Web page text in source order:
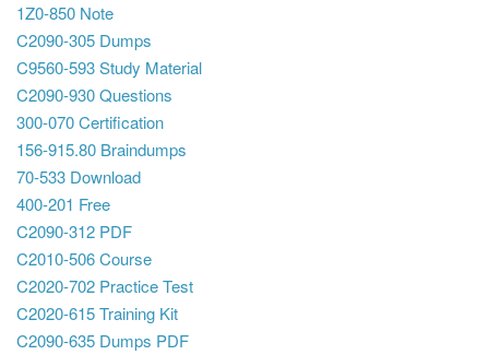
1Z0-850 Note
C2090-305 Dumps
C9560-593 Study Material
C2090-930 Questions
300-070 Certification
156-915.80 Braindumps
70-533 Download
400-201 Free
C2090-312 PDF
C2010-506 Course
C2020-702 Practice Test
C2020-615 Training Kit
C2090-635 Dumps PDF